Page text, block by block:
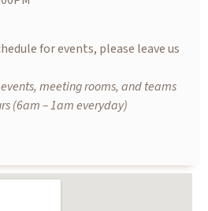
for events, please leave us
meeting rooms, and teams
(6am – 1am everyday)